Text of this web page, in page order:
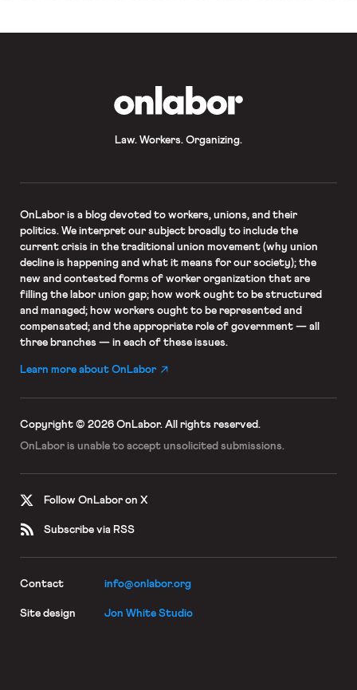
Law. Workers. Organizing.
OnLaboris a blog devoted to workers, unions, and their
politics. We interpret our subject broadly to include the
current crisis in the traditional union movement (why union
decline is happening and what it means for our society); the
new and contested forms of worker organization that are
filling the labor union gap; how work ought to be structured
and managed; how workers ought to be represented and
compensated; and the appropriate role of government — all
three branches — in each of these issues.
Learn more about OnLabor
Copyright © 2026 OnLabor. All rights reserved.
OnLabor is unable to accept unsolicited submissions.
Follow OnLabor on X
Subscribe via RSS
Contact info@onlabor.org
Site design Jon White Studio